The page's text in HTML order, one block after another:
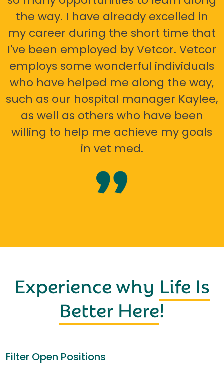
the way. I have already excelled in
my career during the short time that
I've been employed by Vetcor. Vetcor
employs some wonderful individuals
who have helped me along the way,
such as our hospital manager Kaylee,
as well as others who have been
willing to help me achieve my goals
in vet med.
Experience why Life Is
Better Here!
Filter Open Positions